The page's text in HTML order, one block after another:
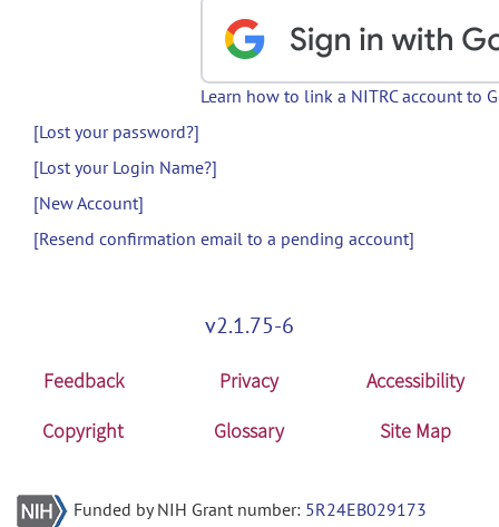
Learn how to link a NITRC account to
[Lost your password?]
[Lost your Login Name?]
[New Account]
[Resend confirmation email to a pending account]
v2.1.75-6
Feedback Privacy
Accessibility
Copyright
Glossary Site Map
Funded by NIH Grant number: 5R24EB029173